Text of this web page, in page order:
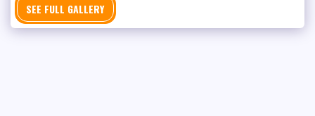
SEE FULL GALLERY